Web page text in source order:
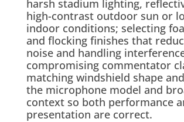
harsh stadium lighting,
high-contrast outdoor sun or
indoor conditions; selecting
and flocking finishes that
noise and handling
compromising commentator
matching windshield shape
the microphone model and
context so both performance
presentation are correct.